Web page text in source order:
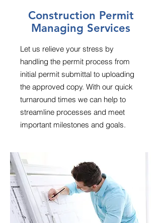
Construction Permit
Managing Services
Let us relieve your stress by
handling the permit process from
initial permit submittal to uploading
the approved copy. With our quick
turnaround times we can help to
streamline processes and meet
important milestones and goals.